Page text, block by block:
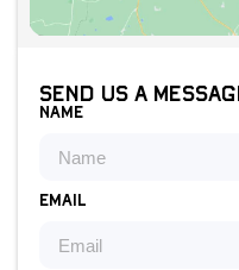
Send us a
Name
Email